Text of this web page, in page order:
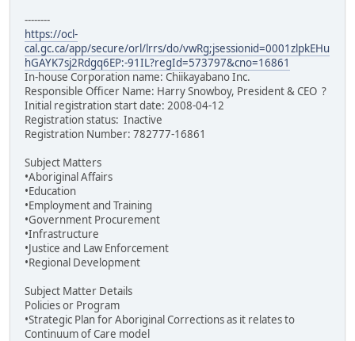
--------
https://ocl-
cal.gc.ca/app/secure/orl/lrrs/do/vwRg;jsessionid=0001zlpkEHu
hGAYK7sj2Rdgq6EP:-91IL?regId=573797&cno=16861
In-house Corporation name: Chiikayabano Inc.
Responsible Officer Name: Harry Snowboy, President & CEO ?
Initial registration start date: 2008-04-12
Registration status: Inactive
Registration Number: 782777-16861
Subject Matters
•Aboriginal Affairs
•Education
•Employment and Training
•Government Procurement
•Infrastructure
•Justice and Law Enforcement
•Regional Development
Subject Matter Details
Policies or Program
•Strategic Plan for Aboriginal Corrections as it relates to
Continuum of Care model